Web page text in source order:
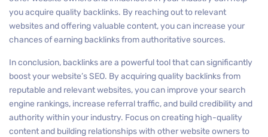
you acquire quality backlinks. By reaching out to relevant
websites and offering valuable content, you can increase your
chances of earning backlinks from authoritative sources.
In conclusion, backlinks are a powerful tool that can significantly
boost your website’s SEO. By acquiring quality backlinks from
reputable and relevant websites, you can improve your search
engine rankings, increase referral traffic, and build credibility and
authority within your industry. Focus on creating high-quality
content and building relationships with other website owners to